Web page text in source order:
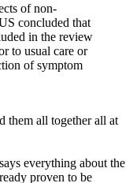
of non-
concluded that
in the review
to usual care or
of symptom
them all together all at
everything about the
proven to be